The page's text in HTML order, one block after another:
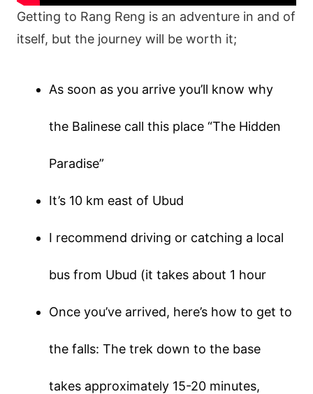
Getting to Rang Reng is an adventure in and of
itself, but the journey will be worth it;
As soon as you arrive you’ll know why
the Balinese call this place “The Hidden
Paradise”
It’s 10 km east of Ubud
I recommend driving or catching a local
bus from Ubud (it takes about 1 hour
Once you’ve arrived, here’s how to get to
the falls: The trek down to the base
takes approximately 15-20 minutes,